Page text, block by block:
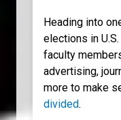
Heading into
elections in
faculty
advertising,
more to make
divided.